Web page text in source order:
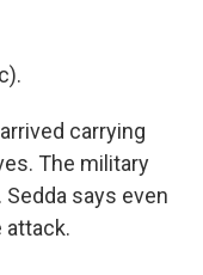
carrying
The military
says even
attack.